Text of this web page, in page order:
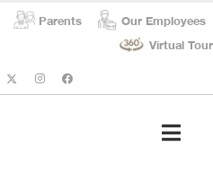
Parents
Our Employees
Virtual Tour